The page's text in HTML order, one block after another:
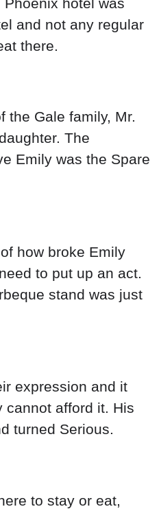
expression and it
cannot afford it. His
turned Serious.
to stay or eat,